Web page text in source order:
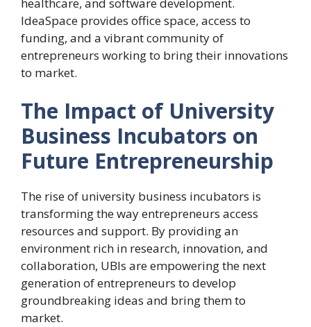
IdeaSpace provides office space, access to
funding, and a vibrant community of
entrepreneurs working to bring their innovations
to market.
The Impact of University
Business Incubators on
Future Entrepreneurship
The rise of university business incubators is
transforming the way entrepreneurs access
resources and support. By providing an
environment rich in research, innovation, and
collaboration, UBIs are empowering the next
generation of entrepreneurs to develop
groundbreaking ideas and bring them to
market.